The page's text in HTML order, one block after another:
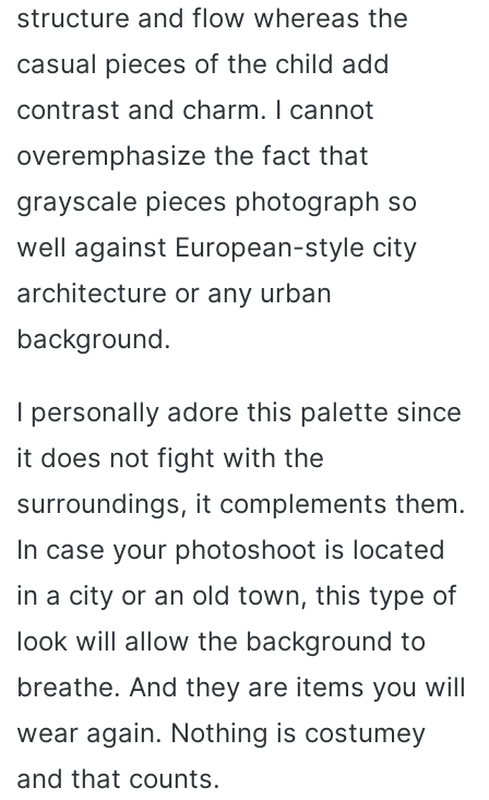
structure and flow whereas the
casual pieces of the child add
contrast and charm. I cannot
overemphasize the fact that
grayscale pieces photograph so
well against European-style city
architecture or any urban
background.
I personally adore this palette since
it does not fight with the
surroundings, it complements them.
In case your photoshoot is located
in a city or an old town, this type of
look will allow the background to
breathe. And they are items you will
wear again. Nothing is costumey
and that counts.